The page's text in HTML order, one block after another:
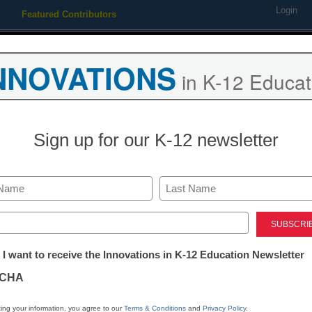
Featured Contributors Login
District Management
K-12 student
improves,
are still needed
in K-12
Sign up for our K-12 newsletter
Last
I want to receive the Innovations in K-12 Education Newsletter
your information, you agree to ourTerms & Conditions and Privacy Policy.